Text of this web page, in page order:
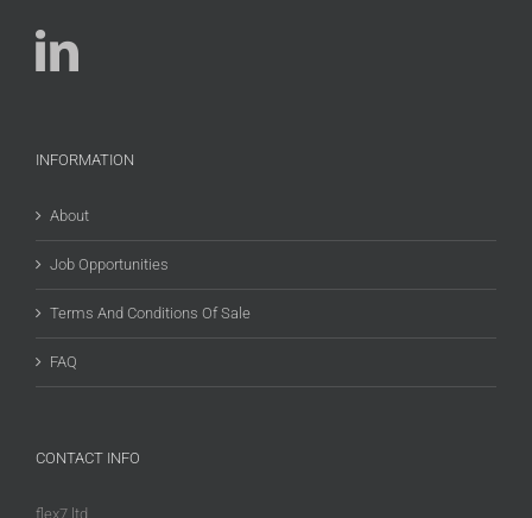
INFORMATION
About
Job Opportunities
Terms And Conditions Of Sale
FAQ
CONTACT INFO
flex7 ltd